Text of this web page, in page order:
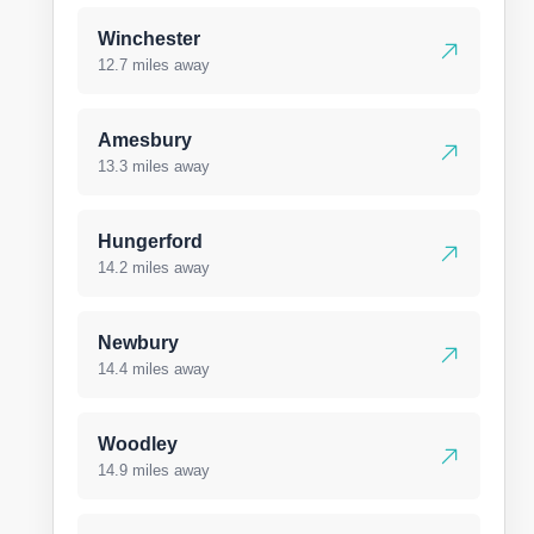
Winchester
12.7 miles away
Amesbury
13.3 miles away
Hungerford
14.2 miles away
Newbury
14.4 miles away
Woodley
14.9 miles away